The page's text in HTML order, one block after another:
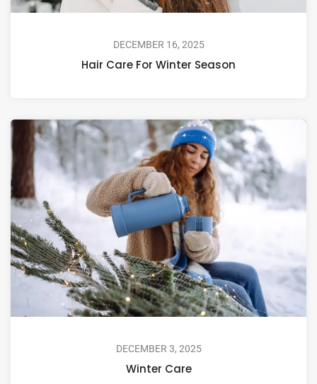
DECEMBER 16, 2025
Hair Care For Winter Season
DECEMBER 3, 2025
Winter Care